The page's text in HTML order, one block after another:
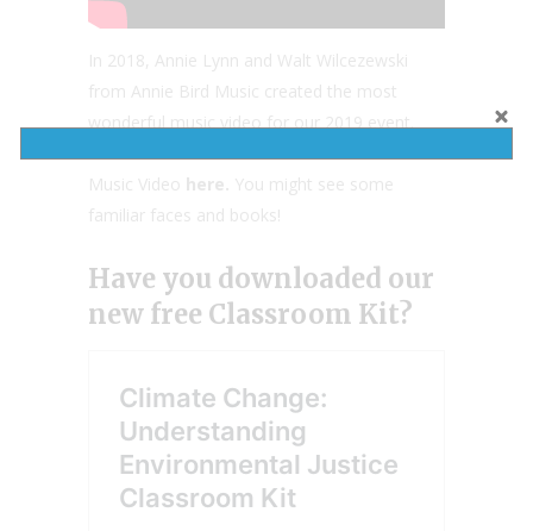
In 2018, Annie Lynn and Walt Wilcezewski
from Annie Bird Music created the most
wonderful music video for our 2019 event.
You can view our first official Read Your World
Music Video here.
You might see some
familiar faces and books!
Have you downloaded our
new free Classroom Kit?